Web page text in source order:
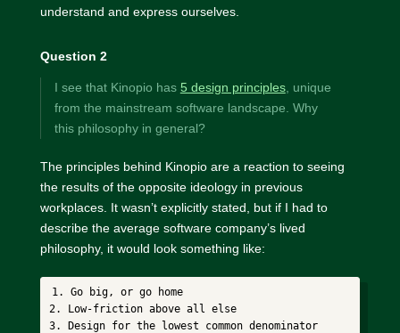
understand and express ourselves.
Question 2
I see that Kinopio has 5 design principles, unique
from the mainstream software landscape. Why
this philosophy in general?
The principles behind Kinopio are a reaction to seeing
the results of the opposite ideology in previous
workplaces. It wasn’t explicitly stated, but if I had to
describe the average software company’s lived
philosophy, it would look something like:
1. Go big, or go home
2. Low-friction above all else
3. Design for the lowest common denominator